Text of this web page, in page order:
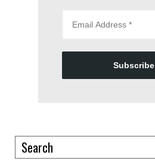
Subscribe
Search